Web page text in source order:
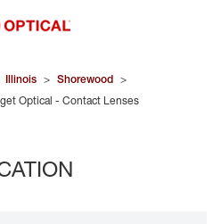
Illinois > Shorewood >
Optical - Contact Lenses